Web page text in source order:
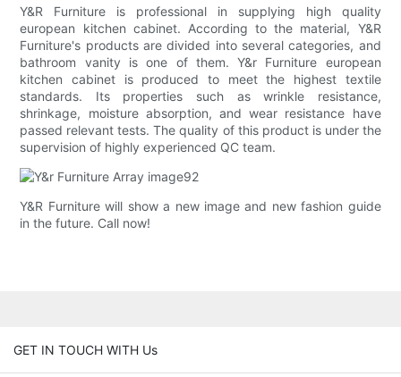
Y&R Furniture is professional in supplying high quality
european kitchen cabinet. According to the material, Y&R
Furniture's products are divided into several categories, and
bathroom vanity is one of them. Y&r Furniture european
kitchen cabinet is produced to meet the highest textile
standards. Its properties such as wrinkle resistance,
shrinkage, moisture absorption, and wear resistance have
passed relevant tests. The quality of this product is under the
supervision of highly experienced QC team.
Y&R Furniture will show a new image and new fashion guide
in the future. Call now!
GET IN TOUCH WITH Us